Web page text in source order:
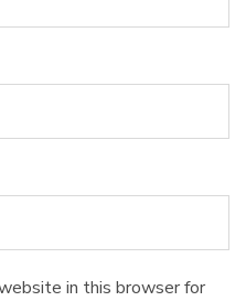
in this browser for